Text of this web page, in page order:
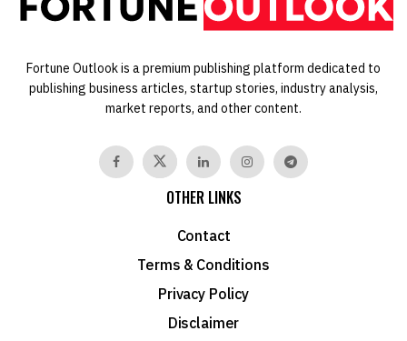
Fortune Outlook is a premium publishing platform dedicated to
publishing business articles, startup stories, industry analysis,
market reports, and other content.
OTHER LINKS
Contact
Terms & Conditions
Privacy Policy
Disclaimer